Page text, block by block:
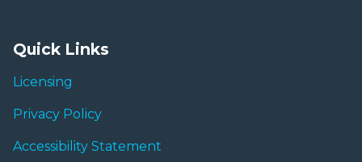
Quick Links
Licensing
Privacy Policy
Accessibility Statement